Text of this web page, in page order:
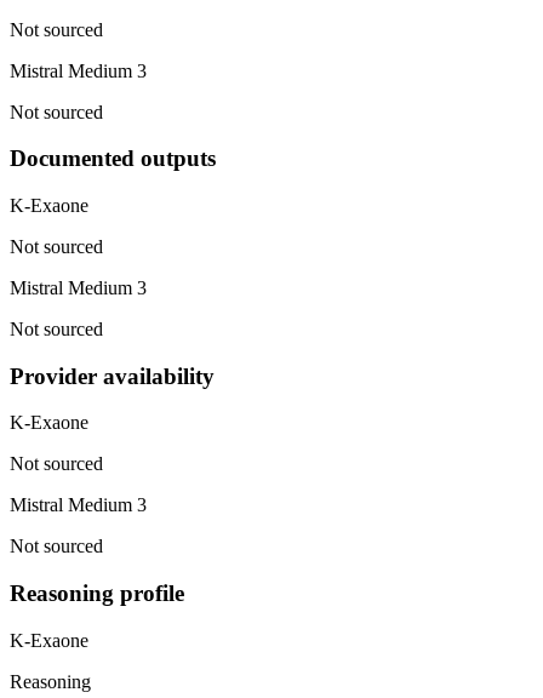
Not sourced
Mistral Medium 3
Not sourced
Documented outputs
K-Exaone
Not sourced
Mistral Medium 3
Not sourced
Provider availability
K-Exaone
Not sourced
Mistral Medium 3
Not sourced
Reasoning profile
K-Exaone
Reasoning